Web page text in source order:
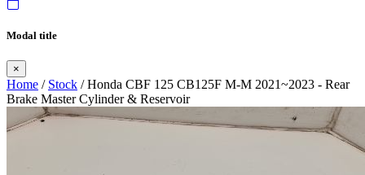
Modal title
×
Home / Stock / Honda CBF 125 CB125F M-M 2021~2023 - Rear
Brake Master Cylinder & Reservoir